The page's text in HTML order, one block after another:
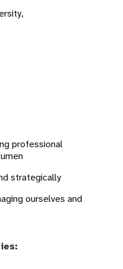
professional
strategically
ourselves and